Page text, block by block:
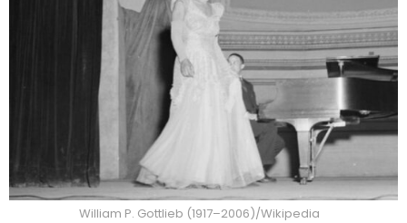
William P. Gottlieb (1917–2006)/Wikipedia